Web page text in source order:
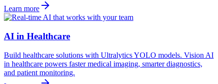
Learn more
AI in Healthcare
Build healthcare solutions with Ultralytics YOLO models. Vision AI
in healthcare powers faster medical imaging, smarter diagnostics,
and patient monitoring.